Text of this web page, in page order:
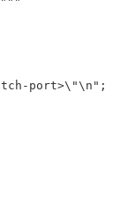
port>\"\n";